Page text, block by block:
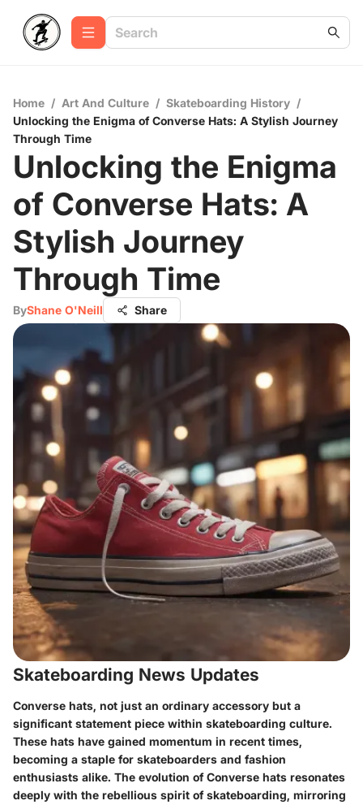
Home / Art And Culture / Skateboarding History /
Unlocking the Enigma of Converse Hats: A Stylish Journey
Through Time
Unlocking the Enigma
of Converse Hats: A
Stylish Journey
Through Time
ByShane O'Neill Share
Skateboarding News Updates
Converse hats, not just an ordinary accessory but a
significant statement piece within skateboarding culture.
These hats have gained momentum in recent times,
becoming a staple for skateboarders and fashion
enthusiasts alike. The evolution of Converse hats resonates
deeply with the rebellious spirit of skateboarding, mirroring